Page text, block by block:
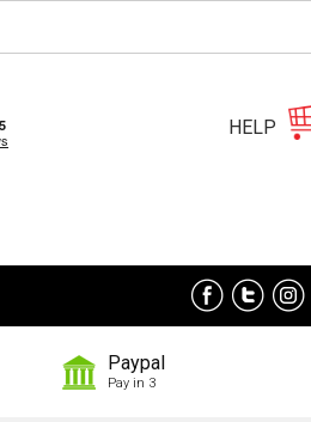
HELP
Paypal
Pay in 3